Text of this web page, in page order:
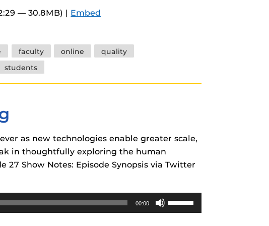
volume.
— 30.8MB) | Embed
faculty online
quality
students
as new technologies enable greater scale,
in thoughtfully exploring the human
Show Notes: Episode Synopsis via Twitter
00:00
Up/Down